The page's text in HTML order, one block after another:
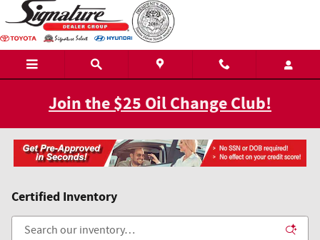
Skip to main content
Join the $25 Oil Change Club!
Certified Inventory